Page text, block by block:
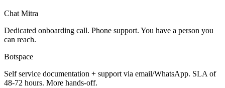
Chat Mitra
Dedicated onboarding call. Phone support. You have a person you
can reach.
Botspace
Self service documentation + support via email/WhatsApp. SLA of
48-72 hours. More hands-off.